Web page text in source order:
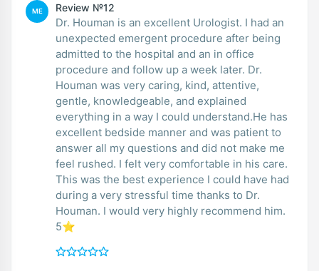
ME Review №12
Dr. Houman is an excellent Urologist. I had an
unexpected emergent procedure after being
admitted to the hospital and an in office
procedure and follow up a week later. Dr.
Houman was very caring, kind, attentive,
gentle, knowledgeable, and explained
everything in a way I could understand.He has
excellent bedside manner and was patient to
answer all my questions and did not make me
feel rushed. I felt very comfortable in his care.
This was the best experience I could have had
during a very stressful time thanks to Dr.
Houman. I would very highly recommend him.
5⭐️